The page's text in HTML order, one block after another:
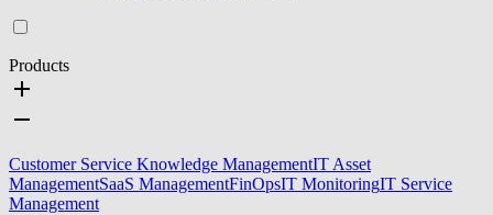
Products
Customer Service Knowledge ManagementIT Asset
ManagementSaaS ManagementFinOpsIT MonitoringIT Service
Management